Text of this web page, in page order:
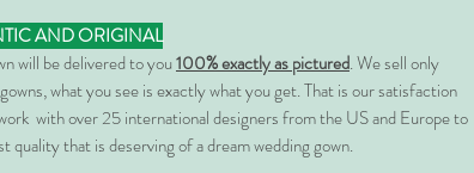
AND ORIGINAL
will be delivered to you100% exactly as pictured. We sell only
what you see is exactly what you get. That is our satisfaction
with over 25 international designers from the US and Europe to
quality that is deserving of a dream wedding gown.